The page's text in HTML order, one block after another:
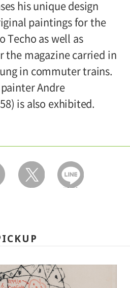
exhibition rooms
65) 80yen
school students
and elementary
is free. All
in college, high
elementary schools
during the summer
Arts Cards are
his unique design
paintings for the
Techo as well as
the magazine carried in
in commuter trains.
Andre
is also exhibited.
twitter LINEで送る